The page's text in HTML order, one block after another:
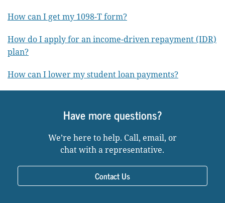
How can I get my 1098-T form?
How do I apply for an income-driven repayment (IDR)
plan?
How can I lower my student loan payments?
Have more questions?
We’re here to help. Call, email, or
chat with a representative.
Contact Us